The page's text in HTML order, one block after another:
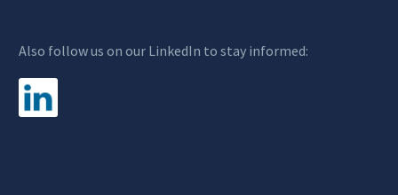
Also follow us on our LinkedIn to stay informed: